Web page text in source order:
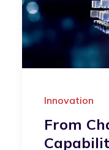
Innovation
From